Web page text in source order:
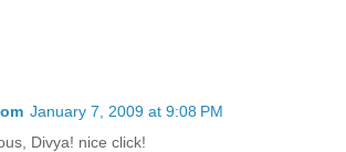
January 7, 2009 at 9:08 PM
Divya! nice click!